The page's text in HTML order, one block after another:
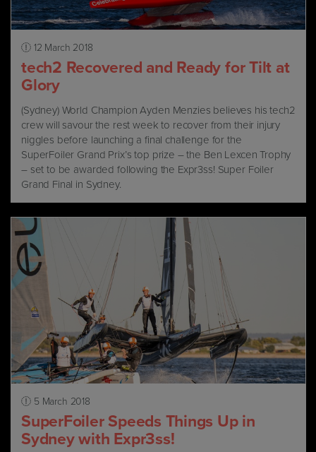
12 March 2018
tech2 Recovered and Ready for Tilt at
Glory
(Sydney) World Champion Ayden Menzies believes his tech2
crew will savour the rest week to recover from their injury
niggles before launching a final challenge for the
SuperFoiler Grand Prix’s top prize – the Ben Lexcen Trophy
– set to be awarded following the Expr3ss! Super Foiler
Grand Final in Sydney.
5 March 2018
SuperFoiler Speeds Things Up in
Sydney with Expr3ss!